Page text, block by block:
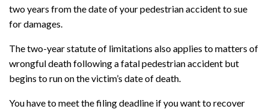
two years from the date of your pedestrian accident to sue
for damages.
The two-year statute of limitations also applies to matters of
wrongful death following a fatal pedestrian accident but
begins to run on the victim’s date of death.
You have to meet the filing deadline if you want to recover